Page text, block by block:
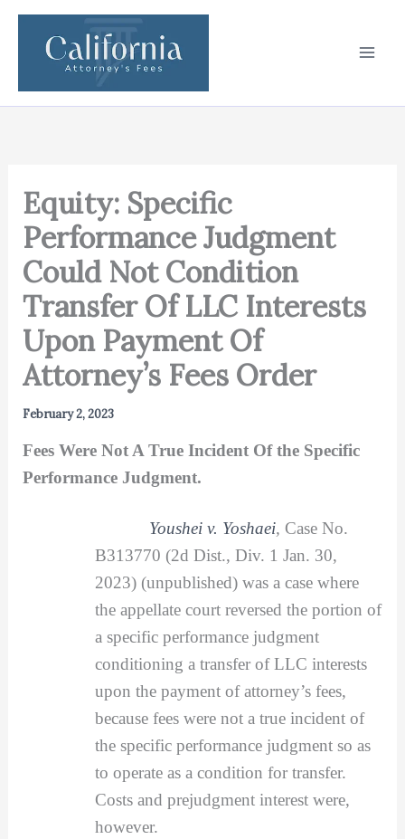
Skip
content
Equity: Specific
Performance Judgment
Could Not Condition
Transfer Of LLC Interests
Upon Payment Of
Attorney’s Fees Order
February 2, 2023
Fees Were Not A True Incident Of the Specific
Performance Judgment.
Youshei v. Yoshaei, Case No.
B313770 (2d Dist., Div. 1 Jan. 30,
2023) (unpublished) was a case where
the appellate court reversed the portion of
a specific performance judgment
conditioning a transfer of LLC interests
upon the payment of attorney’s fees,
because fees were not a true incident of
the specific performance judgment so as
to operate as a condition for transfer.
Costs and prejudgment interest were,
however.